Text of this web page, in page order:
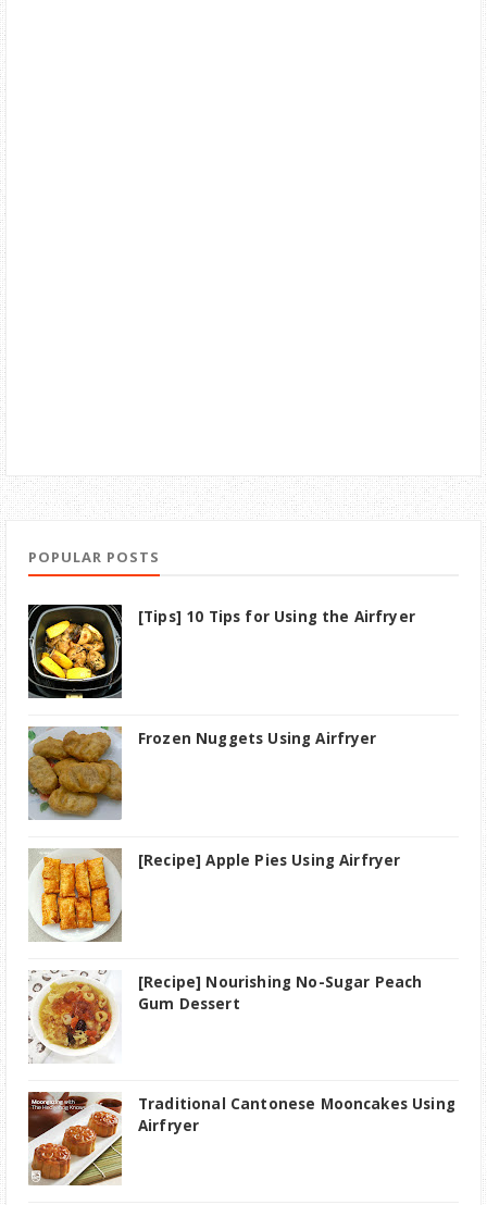
POPULAR POSTS
[Tips] 10 Tips for Using the Airfryer
Frozen Nuggets Using Airfryer
[Recipe] Apple Pies Using Airfryer
[Recipe] Nourishing No-Sugar Peach
Gum Dessert
Traditional Cantonese Mooncakes Using
Airfryer